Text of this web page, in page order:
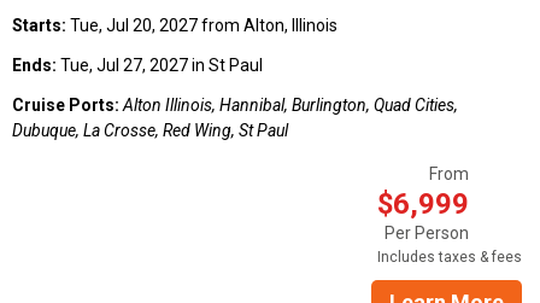
Starts: Tue, Jul 20, 2027 from Alton, Illinois
Ends: Tue, Jul 27, 2027 in St Paul
Cruise Ports:Alton Illinois, Hannibal, Burlington, Quad Cities,
Dubuque, La Crosse, Red Wing, St Paul
From
$6,999
Per Person
Includes taxes & fees